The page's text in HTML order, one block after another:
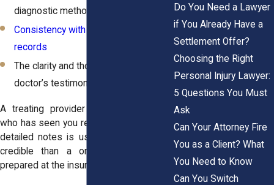
diagnostic methods
Consistency with other medical
records
The clarity and thoroughness of the
doctor’s testimony
A treating provider from UR Medicine
who has seen you regularly and provided
detailed notes is usually seen as more
credible than a one-time IME report
prepared at the insurer’s request.
Do You Need a Lawyer
if You Already Have a
Settlement Offer?
Choosing the Right
Personal Injury Lawyer:
5 Questions You Must
Ask
Can Your Attorney Fire
You as a Client? What
You Need to Know
Can You Switch